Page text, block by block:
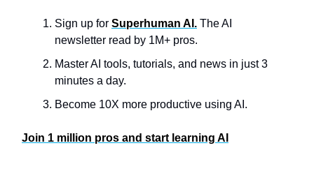
Sign up for Superhuman AI. The AI
newsletter read by 1M+ pros.
Master AI tools, tutorials, and news in just 3
minutes a day.
Become 10X more productive using AI.
Join 1 million pros and start learning AI